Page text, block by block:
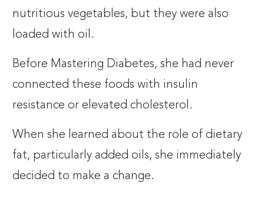
nutritious vegetables, but they were also
loaded with oil.
Before Mastering Diabetes, she had never
connected these foods with insulin
resistance or elevated cholesterol.
When she learned about the role of dietary
fat, particularly added oils, she immediately
decided to make a change.